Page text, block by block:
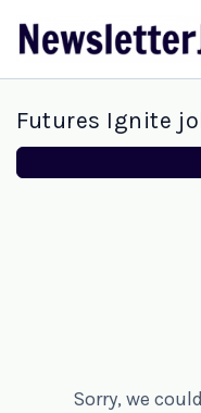
Futures Ignite
Sorry, we